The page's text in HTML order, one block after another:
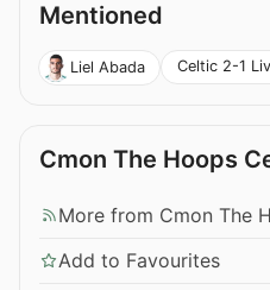
Mentioned
Liel Abada Celtic 2-1
Cmon The Hoops
More from Cmon The
Add to Favourites